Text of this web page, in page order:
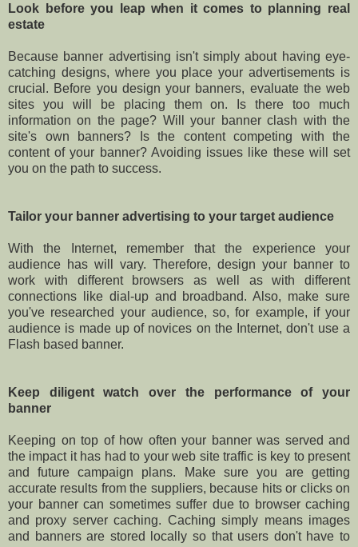
Look before you leap when it comes to planning real
estate
Because banner advertising isn't simply about having eye-
catching designs, where you place your advertisements is
crucial. Before you design your banners, evaluate the web
sites you will be placing them on. Is there too much
information on the page? Will your banner clash with the
site's own banners? Is the content competing with the
content of your banner? Avoiding issues like these will set
you on the path to success.
Tailor your banner advertising to your target audience
With the Internet, remember that the experience your
audience has will vary. Therefore, design your banner to
work with different browsers as well as with different
connections like dial-up and broadband. Also, make sure
you've researched your audience, so, for example, if your
audience is made up of novices on the Internet, don't use a
Flash based banner.
Keep diligent watch over the performance of your
banner
Keeping on top of how often your banner was served and
the impact it has had to your web site traffic is key to present
and future campaign plans. Make sure you are getting
accurate results from the suppliers, because hits or clicks on
your banner can sometimes suffer due to browser caching
and proxy server caching. Caching simply means images
and banners are stored locally so that users don't have to